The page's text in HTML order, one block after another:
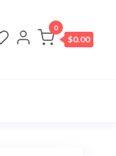
0
$0.00